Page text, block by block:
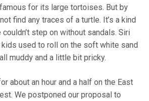
for its large tortoises. But by
find any traces of a turtle. It’s a kind
step on without sandals. Siri
kids used to roll on the soft white sand
muddy and a little bit pricky.
about an hour and a half on the East
We postponed our proposal to